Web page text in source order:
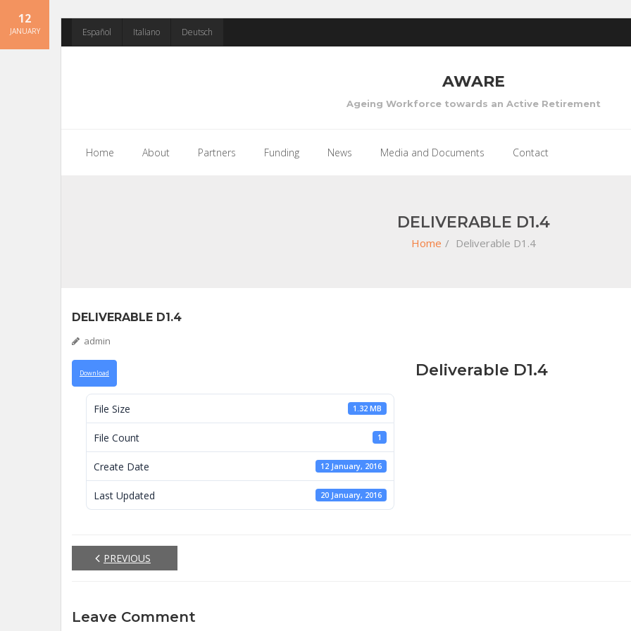
to
Español Italiano Deutsch
AWARE
Ageing Workforce towards an Active Retirement
Home About Partners Funding News Media and Documents Contact
DELIVERABLE D1.4
Home / Deliverable D1.4
DELIVERABLE D1.4
12
JANUARY
admin
Download
File Size 1.32 MB
File Count 1
Create Date 12 January, 2016
Last Updated 20 January, 2016
Deliverable D1.4
PREVIOUS
Leave Comment